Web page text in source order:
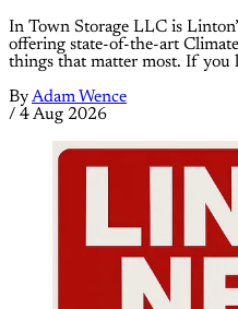
In Town Storage LLC is
offering state-of-the-art
things that matter most. If you
ByAdam Wence
/ 4 Aug 2026